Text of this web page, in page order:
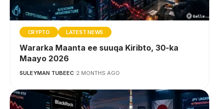
CRYPTO LATEST NEWS
Wararka Maanta ee suuqa Kiribto, 30-ka
Maayo 2026
SULEYMAN TUBEEC 2 MONTHS AGO